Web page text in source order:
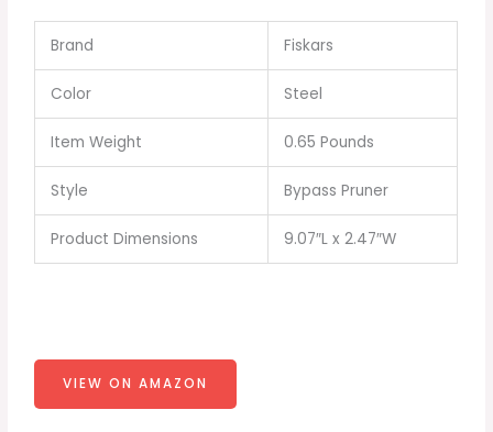
Brand Fiskars
Color Steel
Item Weight 0.65 Pounds
Style Bypass Pruner
Product Dimensions 9.07″L x 2.47″W
VIEW ON AMAZON